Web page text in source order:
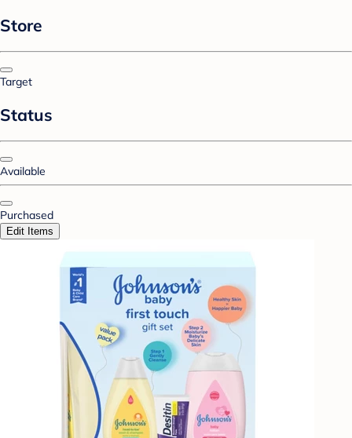
Store
Target
Status
Available
Purchased
Edit Items